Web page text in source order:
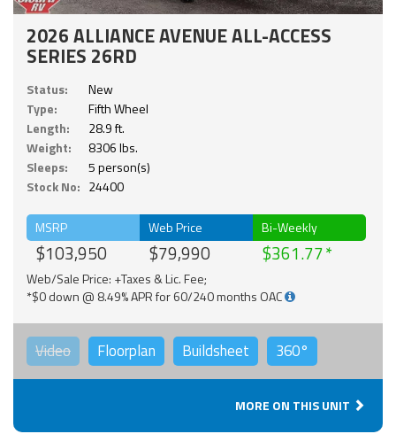
2026 ALLIANCE AVENUE ALL-ACCESS
SERIES 26RD
Status:
New
Type:
Fifth Wheel
Length:
28.9 ft.
Weight:
8306 lbs.
Sleeps:
5 person(s)
Stock No: 24400
MSRP
$103,950
Web Price
$79,990
Bi-Weekly
$361.77
Web/Sale Price: +Taxes & Lic. Fee;
*$0 down @ 8.49% APR for 60/240 months OAC
Video Floorplan Buildsheet 360°
MORE ON THIS UNIT